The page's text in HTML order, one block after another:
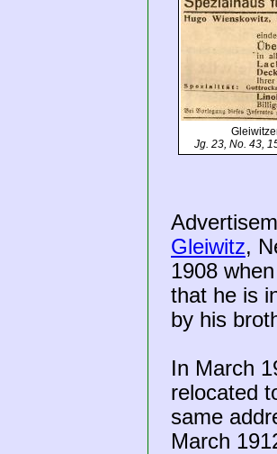
Jg. 23, No. 43,
Gleiwitz,
1908
that he is
by his
In March
relocated
same
March